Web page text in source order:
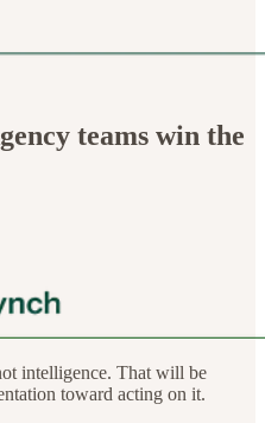
teams win the
intelligence. That will be
toward acting on it.